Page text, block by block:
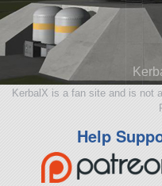
KerbalX is a fan site and is not
Help